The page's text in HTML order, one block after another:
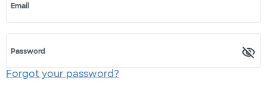
Email
Password
Forgot your password?